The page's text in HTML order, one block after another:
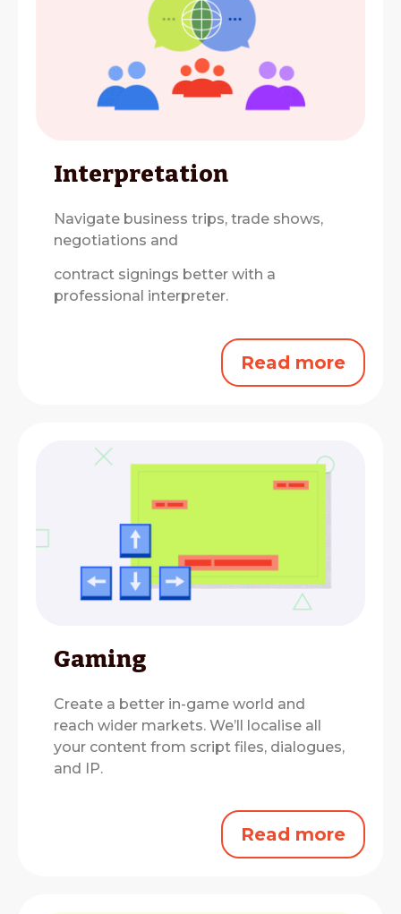
Interpretation
Navigate business trips, trade shows,
negotiations and
contract signings better with a
professional interpreter.
Read more
Gaming
Create a better in-game world and
reach wider markets. We’ll localise all
your content from script files, dialogues,
and IP.
Read more